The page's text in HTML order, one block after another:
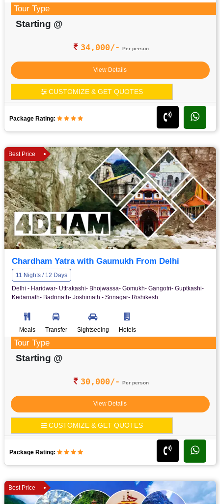
Tour Type
Starting @
34,000/- Per person
View Details
CUSTOMIZE & GET QUOTES
Package Rating:
Best Price
Chardham Yatra with Gaumukh From Delhi
11 Nights / 12 Days
Delhi - Haridwar- Uttrakashi- Bhojwassa- Gomukh- Gangotri- Guptkashi-
Kedarnath- Badrinath- Joshimath - Srinagar- Rishikesh.
Meals Transfer Sightseeing Hotels
Tour Type
Starting @
30,000/- Per person
View Details
CUSTOMIZE & GET QUOTES
Package Rating:
Best Price